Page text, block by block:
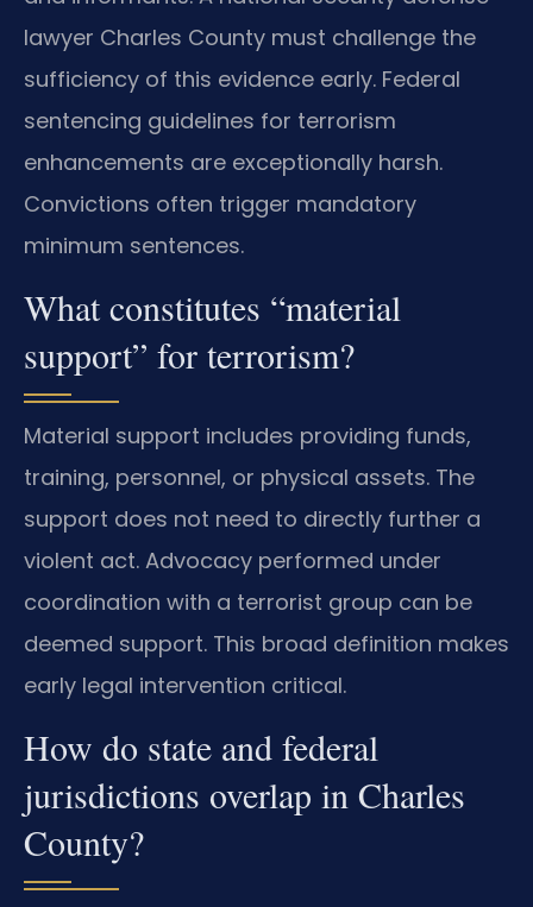
lawyer Charles County must challenge the
sufficiency of this evidence early. Federal
sentencing guidelines for terrorism
enhancements are exceptionally harsh.
Convictions often trigger mandatory
minimum sentences.
What constitutes “material
support” for terrorism?
Material support includes providing funds,
training, personnel, or physical assets. The
support does not need to directly further a
violent act. Advocacy performed under
coordination with a terrorist group can be
deemed support. This broad definition makes
early legal intervention critical.
How do state and federal
jurisdictions overlap in Charles
County?